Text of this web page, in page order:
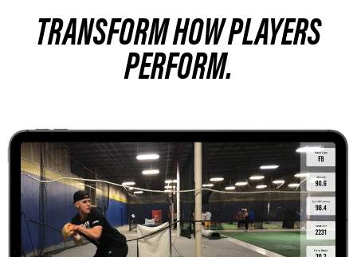
TRANSFORM HOW PLAYERS
PERFORM.